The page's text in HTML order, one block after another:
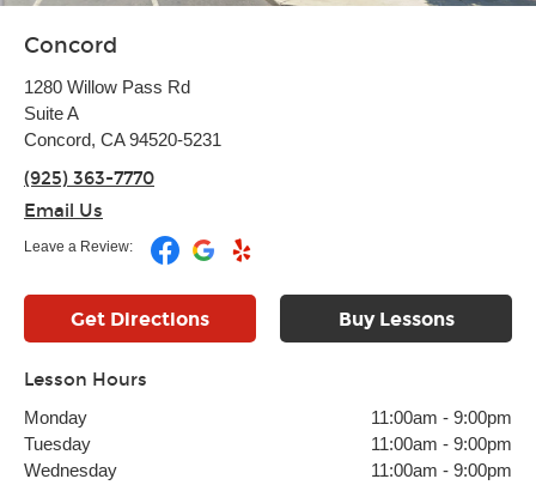
Concord
1280 Willow Pass Rd
Suite A
Concord, CA 94520-5231
(925) 363-7770
Email Us
Leave a Review:
Get Directions Buy Lessons
Lesson Hours
Monday 11:00am - 9:00pm
Tuesday
11:00am - 9:00pm
Wednesday
11:00am - 9:00pm